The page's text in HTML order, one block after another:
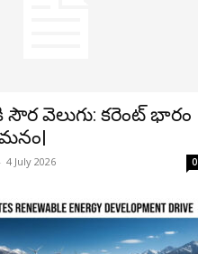
సౌర వెలుగు: కరెంట్ భారం
- 4 July 2026 0